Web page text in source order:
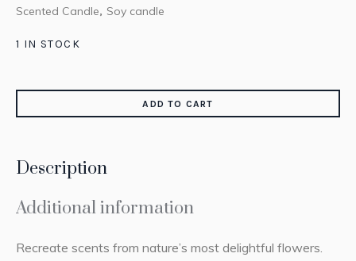
Scented Candle, Soy candle
1 IN STOCK
ADD TO CART
Description
Additional information
Recreate scents from nature’s most delightful flowers.